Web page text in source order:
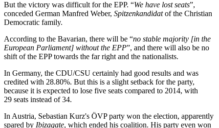
But the victory was difficult for the EPP. “We have lost seats”,
conceded German Manfred Weber, Spitzenkandidatof the Christian
Democratic family.
According to the Bavarian, there will be “no stable majority [in the
European Parliament] without the EPP”, and there will also be no
shift of the EPP towards the far right and the nationalists.
In Germany, the CDU/CSU certainly had good results and was
credited with 28.80%. But this is a slight setback for the party,
because it is expected to lose five seats compared to 2014, with
29 seats instead of 34.
In Austria, Sebastian Kurz's ÖVP party won the election, apparently
spared by Ibizagate, which ended his coalition. His party even won